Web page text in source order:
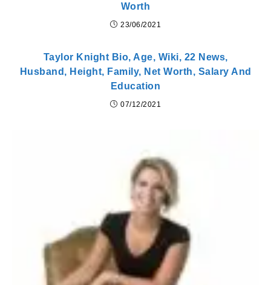
Worth
23/06/2021
Taylor Knight Bio, Age, Wiki, 22 News,
Husband, Height, Family, Net Worth, Salary And
Education
07/12/2021